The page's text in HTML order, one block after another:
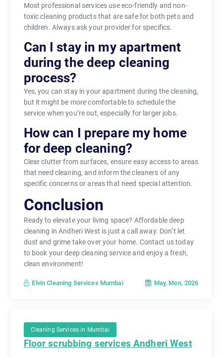
Most professional services use eco-friendly and non-
toxic cleaning products that are safe for both pets and
children. Always ask your provider for specifics.
Can I stay in my apartment
during the deep cleaning
process?
Yes, you can stay in your apartment during the cleaning,
but it might be more comfortable to schedule the
service when you’re out, especially for larger jobs.
How can I prepare my home
for deep cleaning?
Clear clutter from surfaces, ensure easy access to areas
that need cleaning, and inform the cleaners of any
specific concerns or areas that need special attention.
Conclusion
Ready to elevate your living space? Affordable deep
cleaning in Andheri West is just a call away. Don’t let
dust and grime take over your home. Contact us today
to book your deep cleaning service and enjoy a fresh,
clean environment!
Elvin Cleaning Services Mumbai May, Mon, 2026
Cleaning Services in Mumbai
Floor scrubbing services Andheri West